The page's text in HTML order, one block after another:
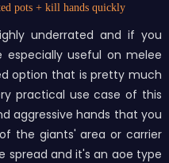
pots + kill hands quickly
underrated and if you
especially useful on melee
option that is pretty much
practical use case of this
aggressive hands that you
the giants' area or carrier
spread and it's an aoe type